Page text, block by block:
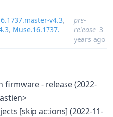
v4.3,
, Muse.16.1737.
pre-
release 3
years ago
firmware - release (2022-
[skip actions] (2022-11-